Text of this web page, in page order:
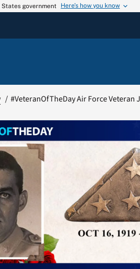
government Here’s how you know
#VeteranOfTheDay Air Force Veteran